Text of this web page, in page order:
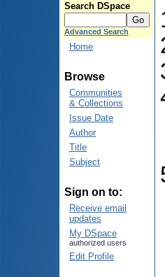
Search DSpace
Advanced Search
Home
Browse
Communities
& Collections
Issue Date
Author
Title
Subject
Sign on to:
Receive email
updates
My DSpace
authorized users
Edit Profile